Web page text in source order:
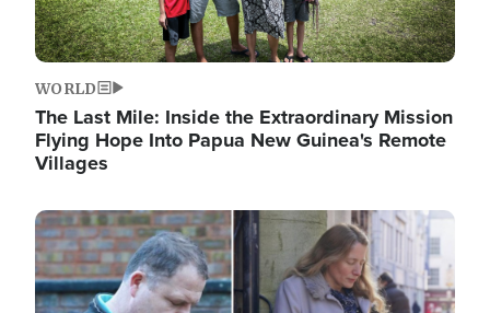
WORLD
The Last Mile: Inside the Extraordinary Mission
Flying Hope Into Papua New Guinea's Remote
Villages
Image